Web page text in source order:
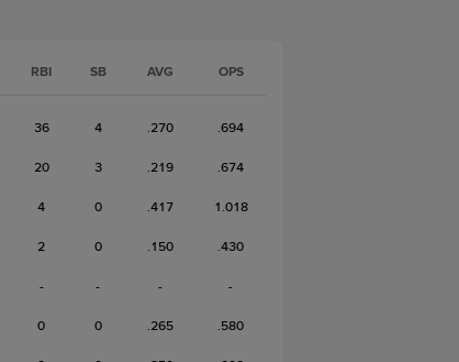
RBI SB AVG OPS
36 4 .270 .694
20 3 .219 .674
4 0 .417 1.018
2 0 .150 .430
- - - -
0 0 .265 .580